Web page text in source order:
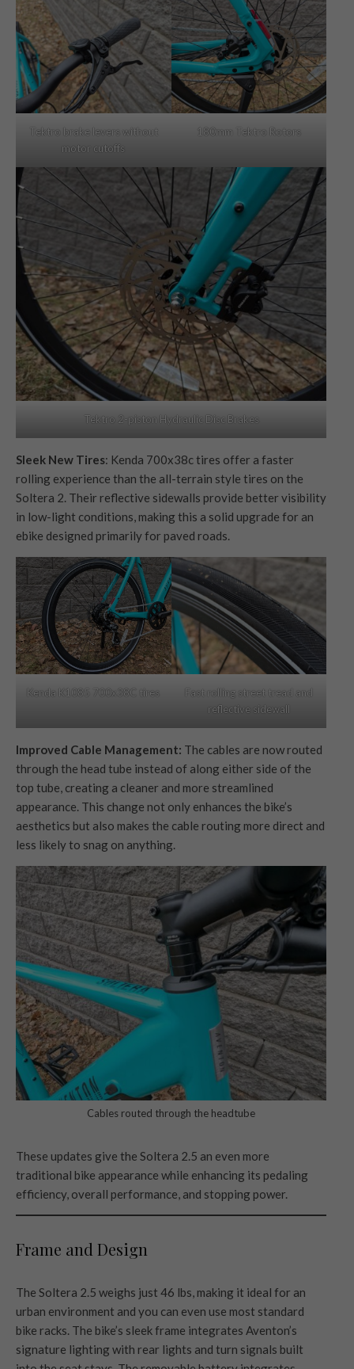
Tektro brake levers without
motor cutoffs
180mm Tektro Rotors
Tektro 2-piston Hydraulic Disc Brakes
Sleek New Tires: Kenda 700x38c tires offer a faster
rolling experience than the all-terrain style tires on the
Soltera 2. Their reflective sidewalls provide better visibility
in low-light conditions, making this a solid upgrade for an
ebike designed primarily for paved roads.
Kenda K1085 700x38C tires
Fast rolling street tread and
reflective sidewall
Improved Cable Management: The cables are now routed
through the head tube instead of along either side of the
top tube, creating a cleaner and more streamlined
appearance. This change not only enhances the bike’s
aesthetics but also makes the cable routing more direct and
less likely to snag on anything.
Cables routed through the headtube
These updates give the Soltera 2.5 an even more
traditional bike appearance while enhancing its pedaling
efficiency, overall performance, and stopping power.
Frame and Design
The Soltera 2.5 weighs just 46 lbs, making it ideal for an
urban environment and you can even use most standard
bike racks. The bike’s sleek frame integrates Aventon’s
signature lighting with rear lights and turn signals built